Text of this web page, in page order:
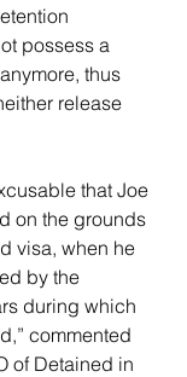
possess a
thus
release
that Joe
on the grounds
visa, when he
by the
during which
commented
of Detained in